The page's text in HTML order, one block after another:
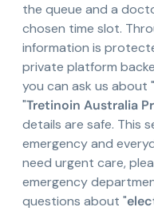
the queue and a
chosen time slot.
information is
private platform
you can ask us about "
"Tretinoin Australia
details are safe. This
emergency and
need urgent care,
emergency
questions about "